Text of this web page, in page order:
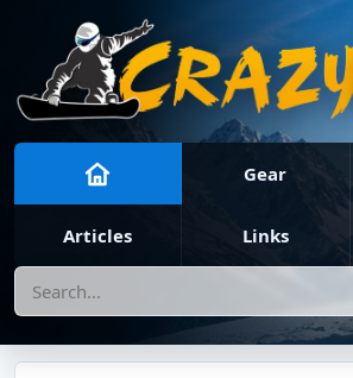
Gear
Articles Links
Search